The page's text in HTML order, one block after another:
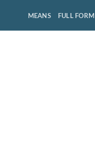
MEANS FULL FORM